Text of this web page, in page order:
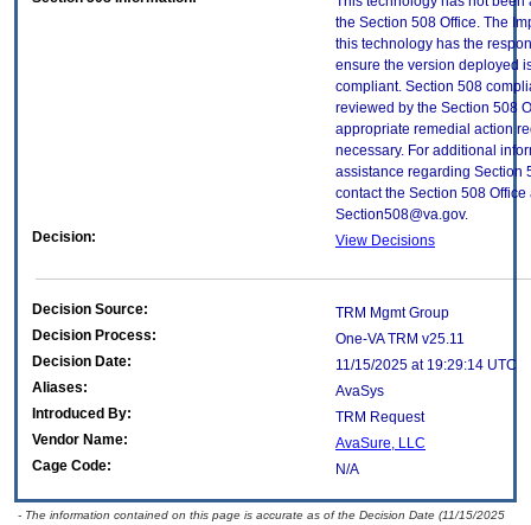
the Section 508 Office. The
this technology has the
ensure the version deployed
compliant. Section 508
reviewed by the Section 508
appropriate remedial action
necessary. For additional
assistance regarding Section
contact the Section 508 Office
Section508@va.gov.
Decision:
View Decisions
Decision Source:
TRM Mgmt Group
Decision Process:
One-VA TRM v25.11
Decision Date:
11/15/2025 at 19:29:14 UTC
Aliases:
AvaSys
Introduced By:
TRM Request
Vendor Name:
AvaSure, LLC
Cage Code:
N/A
- The information contained on this page is accurate as of the Decision Date (11/15/2025